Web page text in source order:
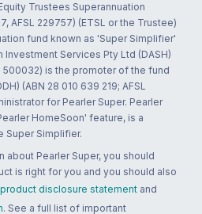
Trustees Superannuation
AFSL 229757) (ETSL or the Trustee)
fund known as 'Super Simplifier'
Investment Services Pty Ltd (DASH)
500032) is the promoter of the fund
(ABN 28 010 639 219; AFSL
for Pearler Super. Pearler
HomeSoon' feature, is a
Super Simplifier.
about Pearler Super, you should
is right for you and you should also
product disclosure statement and
. See a full list of important